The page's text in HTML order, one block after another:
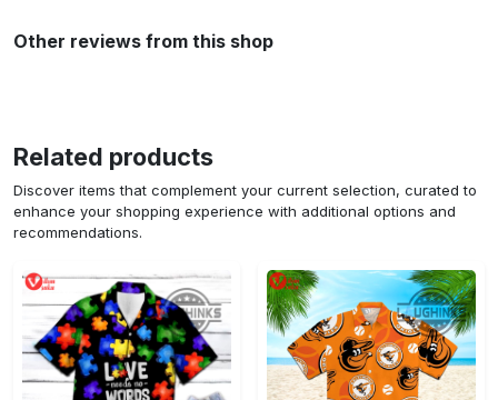
Other reviews from this shop
Related products
Discover items that complement your current selection, curated to
enhance your shopping experience with additional options and
recommendations.